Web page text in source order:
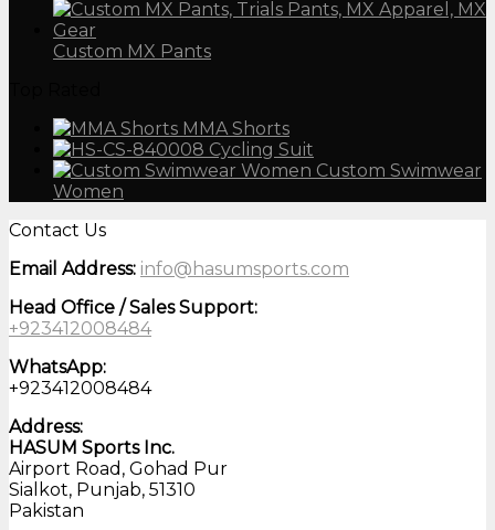
Custom MX Pants
MMA Shorts
Cycling Suit
Custom Swimwear
Women
Contact Us
Email Address: info@hasumsports.com
Head Office / Sales Support:
+923412008484
WhatsApp:
+923412008484
Address:
HASUM Sports Inc.
Airport Road, Gohad Pur
Sialkot, Punjab, 51310
Pakistan